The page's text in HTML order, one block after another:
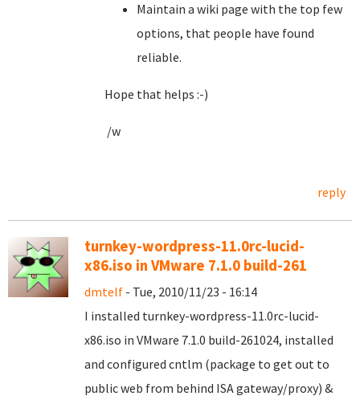
Maintain a wiki page with the top few
options, that people have found
reliable.
Hope that helps :-)
/w
reply
turnkey-wordpress-11.0rc-lucid-
x86.iso in VMware 7.1.0 build-261
dmtelf - Tue, 2010/11/23 - 16:14
I installed turnkey-wordpress-11.0rc-lucid-
x86.iso in VMware 7.1.0 build-261024, installed
and configured cntlm (package to get out to
public web from behind ISA gateway/proxy) &